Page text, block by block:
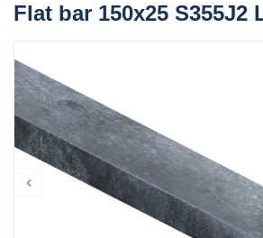
Flat bar 150x25 S355J2